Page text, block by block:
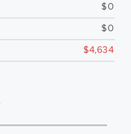
$0
$0
$4,634